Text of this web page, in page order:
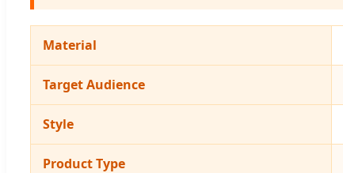
Material
Target Audience
Style
Product Type